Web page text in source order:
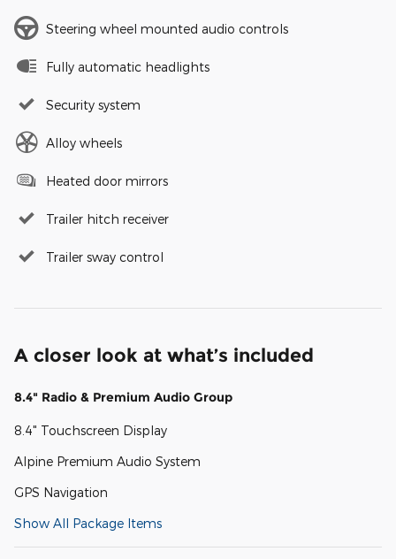
Steering wheel mounted audio controls
Fully automatic headlights
Security system
Alloy wheels
Heated door mirrors
Trailer hitch receiver
Trailer sway control
A closer look at what’s included
8.4" Radio & Premium Audio Group
8.4" Touchscreen Display
Alpine Premium Audio System
GPS Navigation
Show All Package Items